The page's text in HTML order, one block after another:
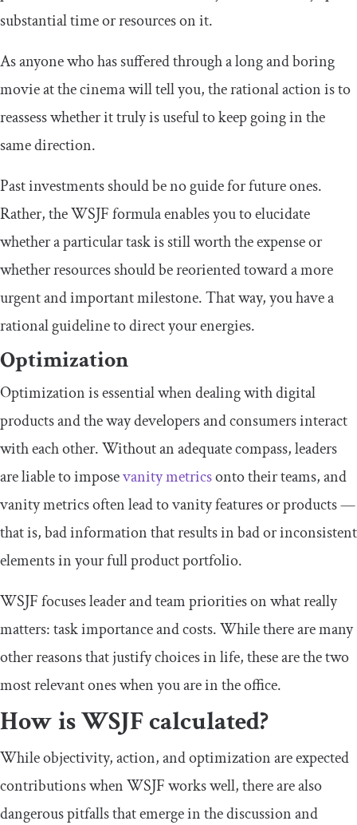
substantial time or resources on it.
As anyone who has suffered through a long and boring
movie at the cinema will tell you, the rational action is to
reassess whether it truly is useful to keep going in the
same direction.
Past investments should be no guide for future ones.
Rather, the WSJF formula enables you to elucidate
whether a particular task is still worth the expense or
whether resources should be reoriented toward a more
urgent and important milestone. That way, you have a
rational guideline to direct your energies.
Optimization
Optimization is essential when dealing with digital
products and the way developers and consumers interact
with each other. Without an adequate compass, leaders
are liable to imposevanity metricsonto their teams, and
vanity metrics often lead to vanity features or products —
that is, bad information that results in bad or inconsistent
elements in your full product portfolio.
WSJF focuses leader and team priorities on what really
matters: task importance and costs. While there are many
other reasons that justify choices in life, these are the two
most relevant ones when you are in the office.
How is WSJF calculated?
While objectivity, action, and optimization are expected
contributions when WSJF works well, there are also
dangerous pitfalls that emerge in the discussion and